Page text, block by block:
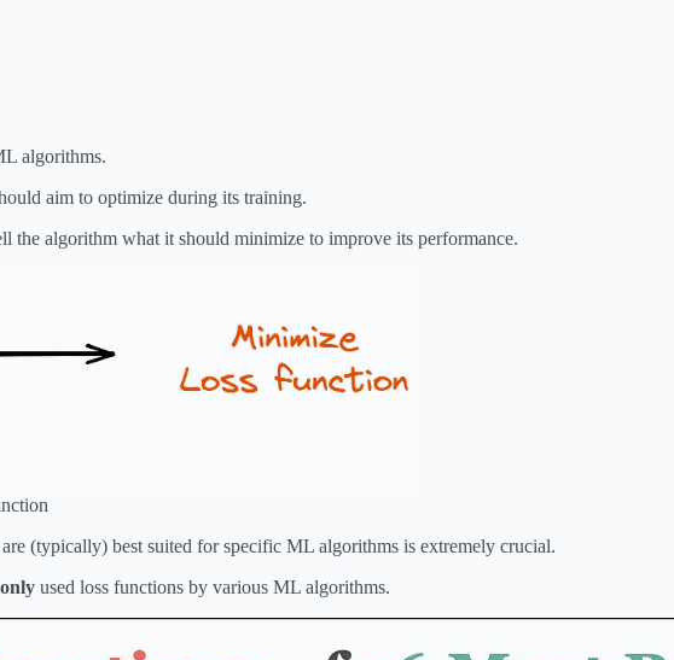
algorithms.
aim to optimize during its training.
the algorithm what it should minimize to improve its performance.
(typically) best suited for specific ML algorithms is extremely crucial.
used loss functions by various ML algorithms.